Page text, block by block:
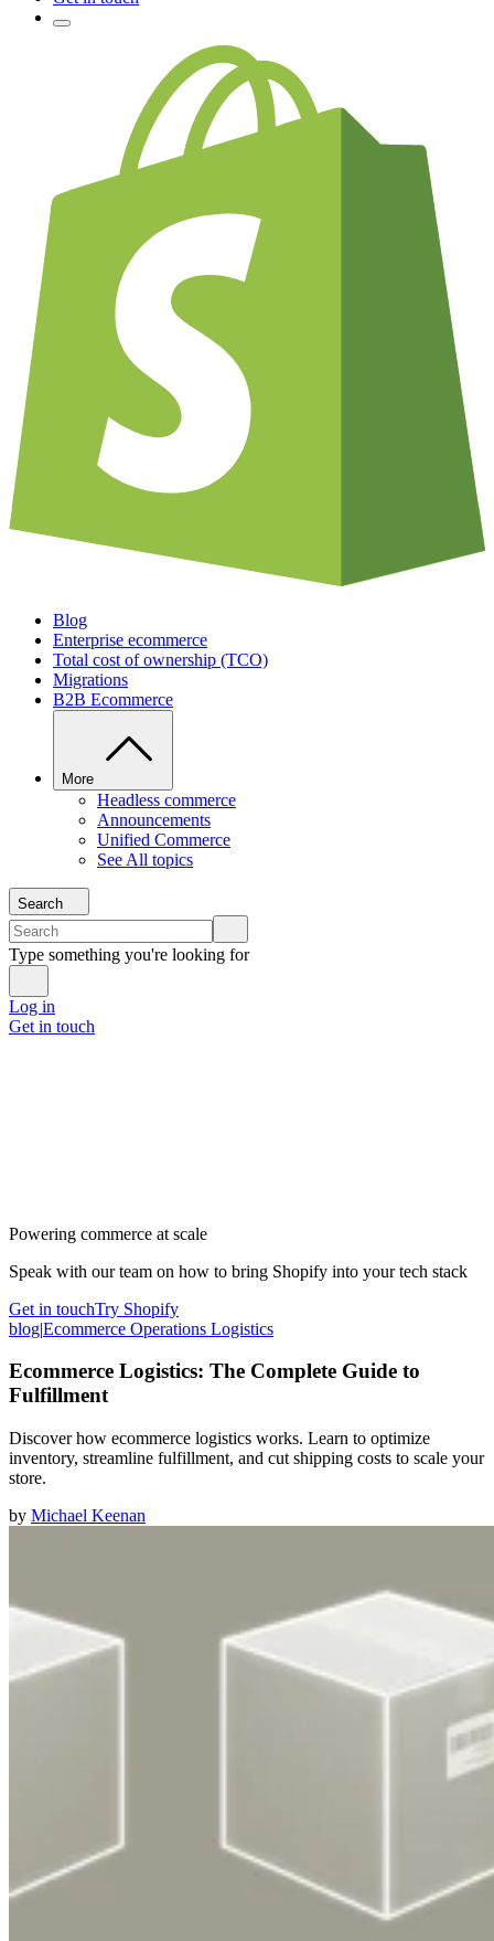
Blog
Enterprise ecommerce
Total cost of ownership (TCO)
Migrations
B2B Ecommerce
More
Headless commerce
Announcements
Unified Commerce
See All topics
Search
Type something you're looking for
Log in
Get in touch
Powering commerce at scale
Speak with our team on how to bring Shopify into your tech stack
Get in touchTry Shopify
blog|Ecommerce Operations Logistics
Ecommerce Logistics: The Complete Guide to
Fulfillment
Discover how ecommerce logistics works. Learn to optimize
inventory, streamline fulfillment, and cut shipping costs to scale your
store.
by Michael Keenan